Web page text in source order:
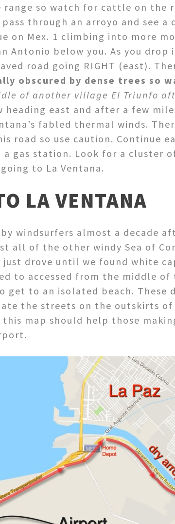
so watch for cattle on the
through an arroyo and see a
on Mex. 1 climbing into more
Antonio below you. As you
road going RIGHT (east).
obscured by dense trees so
of another village El Triunfo
heading east and after a few
fabled thermal winds.
so use caution. Continue
a gas station. Look for a cluster
to La Ventana.
LA VENTANA
windsurfers almost a decade
all of the other windy Sea of
drove until we found white
to accessed from the middle of
to an isolated beach. These
the streets on the outskirts of
map should help those